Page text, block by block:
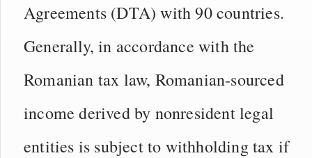
Agreements (DTA) with 90 countries.
Generally, in accordance with the
Romanian tax law, Romanian-sourced
income derived by nonresident legal
entities is subject to withholding tax if